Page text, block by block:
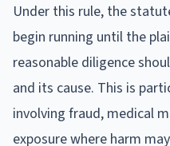
Under this rule, the
begin running until the
reasonable diligence
and its cause. This is
involving fraud, medical
exposure where harm